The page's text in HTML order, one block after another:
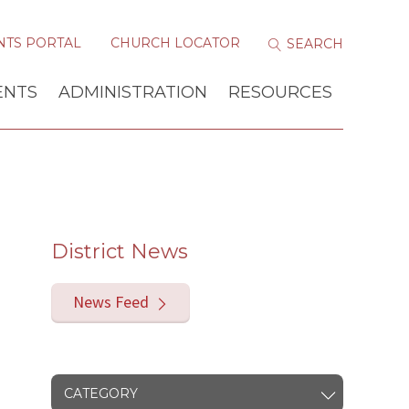
PORTAL CHURCH LOCATOR
ADMINISTRATION RESOURCES
District News
News Feed
CATEGORY